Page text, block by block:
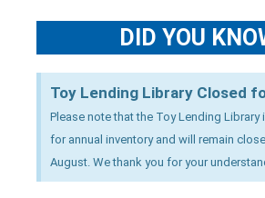
DID YOU
Toy Lending Library Closed
Please note that the Toy Lending Library
for annual inventory and will remain
August. We thank you for your